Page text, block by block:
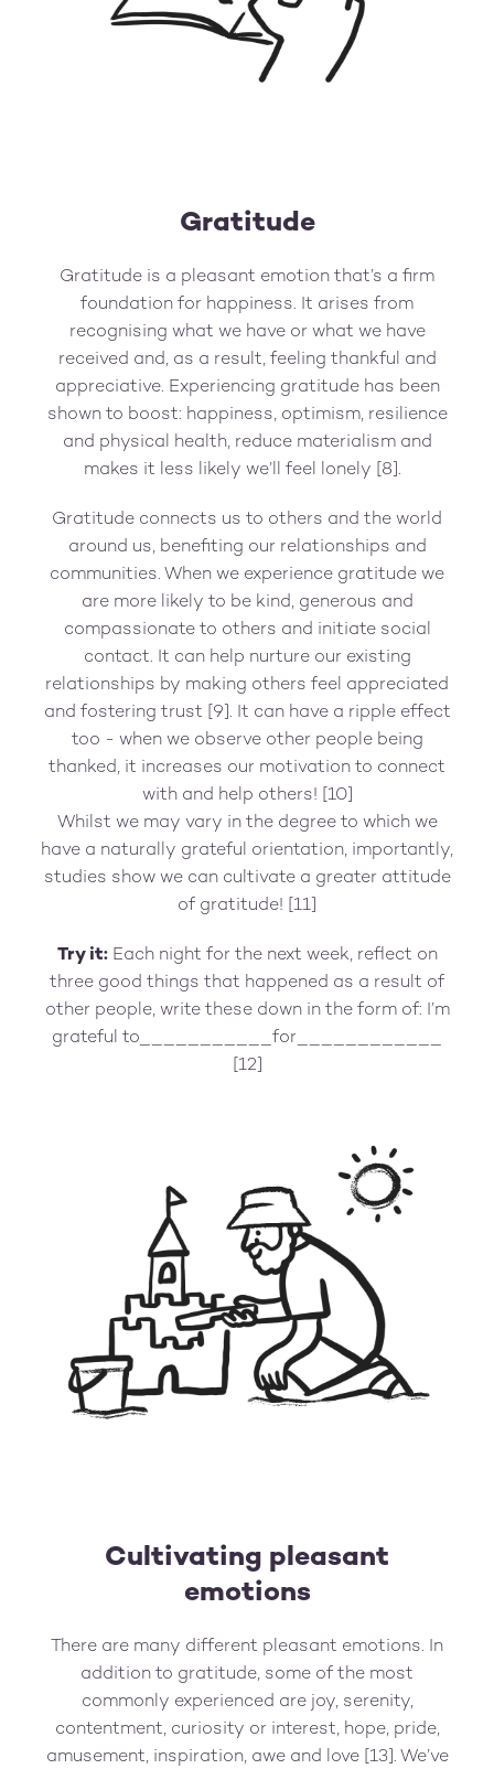
Gratitude
Gratitude is a pleasant emotion that’s a firm
foundation for happiness. It arises from
recognising what we have or what we have
received and, as a result, feeling thankful and
appreciative. Experiencing gratitude has been
shown to boost: happiness, optimism, resilience
and physical health, reduce materialism and
makes it less likely we’ll feel lonely [8].
Gratitude connects us to others and the world
around us, benefiting our relationships and
communities. When we experience gratitude we
are more likely to be kind, generous and
compassionate to others and initiate social
contact. It can help nurture our existing
relationships by making others feel appreciated
and fostering trust [9]. It can have a ripple effect
too - when we observe other people being
thanked, it increases our motivation to connect
with and help others! [10]
Whilst we may vary in the degree to which we
have a naturally grateful orientation, importantly,
studies show we can cultivate a greater attitude
of gratitude! [11]
Try it:Each night for the next week, reflect on
three good things that happened as a result of
other people, write these down in the form of: I’m
grateful to___________for____________
[12]
Cultivating pleasant
emotions
There are many different pleasant emotions. In
addition to gratitude, some of the most
commonly experienced are joy, serenity,
contentment, curiosity or interest, hope, pride,
amusement, inspiration, awe and love [13]. We’ve